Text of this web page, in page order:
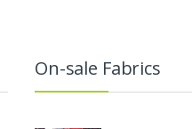
On-sale Fabrics